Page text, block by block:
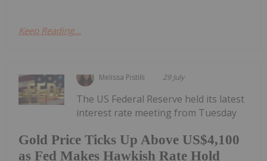
Keep Reading...
Melissa Pistilli 29 July
Gold Price Ticks Up Above US$4,100
as Fed Makes Hawkish Rate Hold
The US Federal Reserve held its latest
interest rate meeting from Tuesday